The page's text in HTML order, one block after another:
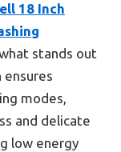
18 Inch
stands out
ensures
modes,
and delicate
low energy